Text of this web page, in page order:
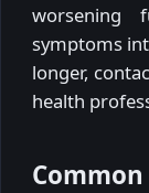
worsening
symptoms
longer,
health